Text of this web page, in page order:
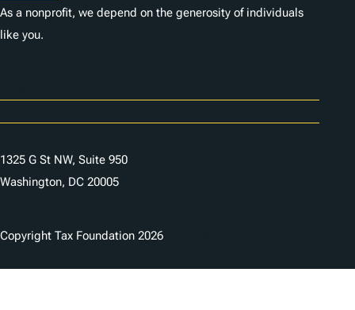
As a nonprofit, we depend on the generosity of individuals
like you.
1325 G St NW, Suite 950
Washington, DC 20005
Copyright Tax Foundation 2026